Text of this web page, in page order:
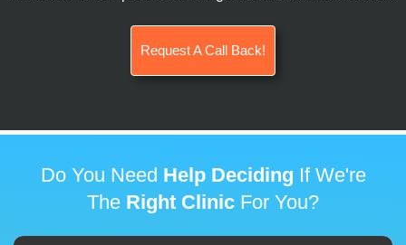
Request A Call Back!
Do You Need Help Deciding If We're
The Right Clinic For You?